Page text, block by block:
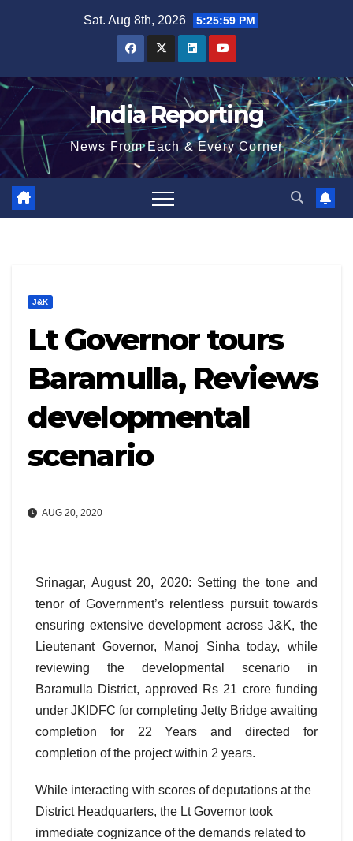
Sat. Aug 8th, 2026 5:26:00 PM
India Reporting
News From Each & Every Corner
J&K
Lt Governor tours
Baramulla, Reviews
developmental
scenario
AUG 20, 2020
Srinagar, August 20, 2020: Setting the tone and
tenor of Government’s relentless pursuit towards
ensuring extensive development across J&K, the
Lieutenant Governor, Manoj Sinha today, while
reviewing the developmental scenario in
Baramulla District, approved Rs 21 crore funding
under JKIDFC for completing Jetty Bridge awaiting
completion for 22 Years and directed for
completion of the project within 2 years.
While interacting with scores of deputations at the
District Headquarters, the Lt Governor took
immediate cognizance of the demands related to